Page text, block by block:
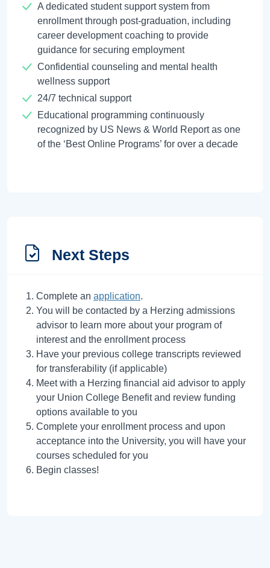
A dedicated student support system from
enrollment through post-graduation, including
career development coaching to provide
guidance for securing employment
Confidential counseling and mental health
wellness support
24/7 technical support
Educational programming continuously
recognized by US News & World Report as one
of the ‘Best Online Programs’ for over a decade
Next Steps
Complete an application.
You will be contacted by a Herzing admissions
advisor to learn more about your program of
interest and the enrollment process
Have your previous college transcripts reviewed
for transferability (if applicable)
Meet with a Herzing financial aid advisor to apply
your Union College Benefit and review funding
options available to you
Complete your enrollment process and upon
acceptance into the University, you will have your
courses scheduled for you
Begin classes!